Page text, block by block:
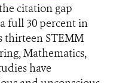
citation gap
full 30 percent in
thirteen STEMM
Mathematics,
have